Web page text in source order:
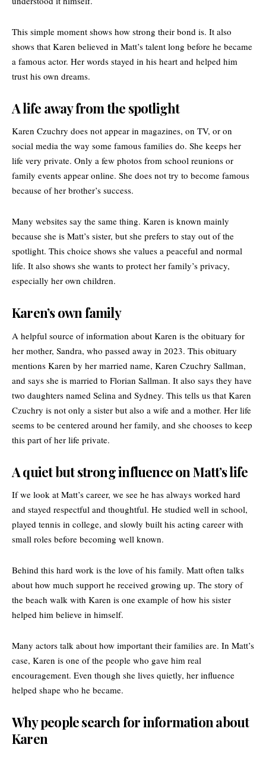
This simple moment shows how strong their bond is. It also
shows that Karen believed in Matt’s talent long before he became
a famous actor. Her words stayed in his heart and helped him
trust his own dreams.
A life away from the spotlight
Karen Czuchry does not appear in magazines, on TV, or on
social media the way some famous families do. She keeps her
life very private. Only a few photos from school reunions or
family events appear online. She does not try to become famous
because of her brother’s success.
Many websites say the same thing. Karen is known mainly
because she is Matt’s sister, but she prefers to stay out of the
spotlight. This choice shows she values a peaceful and normal
life. It also shows she wants to protect her family’s privacy,
especially her own children.
Karen’s own family
A helpful source of information about Karen is the obituary for
her mother, Sandra, who passed away in 2023. This obituary
mentions Karen by her married name, Karen Czuchry Sallman,
and says she is married to Florian Sallman. It also says they have
two daughters named Selina and Sydney. This tells us that Karen
Czuchry is not only a sister but also a wife and a mother. Her life
seems to be centered around her family, and she chooses to keep
this part of her life private.
A quiet but strong influence on Matt’s life
If we look at Matt’s career, we see he has always worked hard
and stayed respectful and thoughtful. He studied well in school,
played tennis in college, and slowly built his acting career with
small roles before becoming well known.
Behind this hard work is the love of his family. Matt often talks
about how much support he received growing up. The story of
the beach walk with Karen is one example of how his sister
helped him believe in himself.
Many actors talk about how important their families are. In Matt’s
case, Karen is one of the people who gave him real
encouragement. Even though she lives quietly, her influence
helped shape who he became.
Why people search for information about
Karen